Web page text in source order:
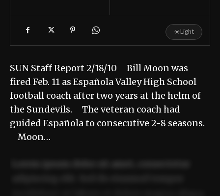
☀Light
SUN Staff Report 2/18/10 Bill Moon was
fired Feb. 11 as Española Valley High School
football coach after two years at the helm of
the Sundevils. The veteran coach had
guided Española to consecutive 2-8 seasons.
Moon…